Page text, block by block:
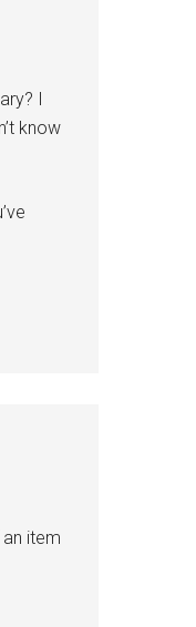
I
know
item